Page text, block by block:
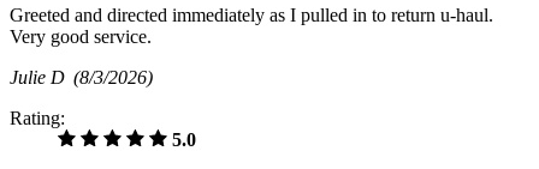
Greeted and directed immediately as I pulled in to return u-haul.
Very good service.
Julie D (8/3/2026)
Rating:
5.0